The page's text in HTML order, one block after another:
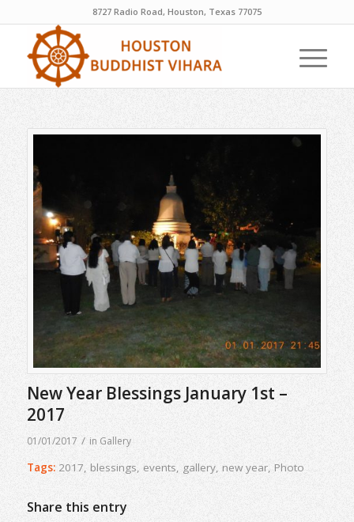
8727 Radio Road, Houston, Texas 77075
New Year Blessings January 1st –
2017
01/01/2017 / in Gallery
Tags: 2017, blessings, events, gallery, new year, Photo
Share this entry